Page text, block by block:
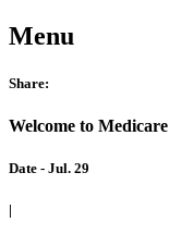
Menu
Share:
Welcome to Medicare
Date - Jul. 29
|